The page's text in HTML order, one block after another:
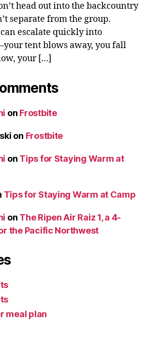
head out into the backcountry
separate from the group.
escalate quickly into
tent blows away, you fall
your […]
on Frostbite
on Frostbite
on Tips for Staying Warm at
Tips for Staying Warm at Camp
on The Ripen Air Raiz 1, a 4-
the Pacific Northwest
meal plan